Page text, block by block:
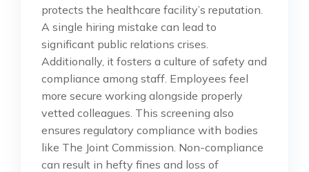
protects the healthcare facility’s reputation.
A single hiring mistake can lead to
significant public relations crises.
Additionally, it fosters a culture of safety and
compliance among staff. Employees feel
more secure working alongside properly
vetted colleagues. This screening also
ensures regulatory compliance with bodies
like The Joint Commission. Non-compliance
can result in hefty fines and loss of